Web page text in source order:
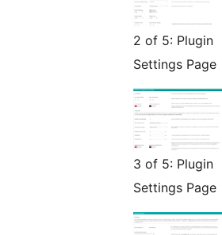
2 of 5: Plugin
Settings Page
3 of 5: Plugin
Settings Page